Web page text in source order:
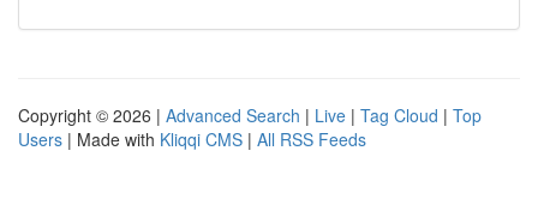
Copyright © 2026 | Advanced Search | Live | Tag Cloud | Top
Users | Made with Kliqqi CMS | All RSS Feeds